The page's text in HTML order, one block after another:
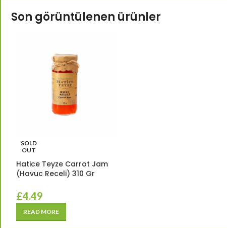
Son görüntülenen ürünler
SOLD
OUT
Hatice Teyze Carrot Jam
(Havuc Receli) 310 Gr
£4.49
READ MORE